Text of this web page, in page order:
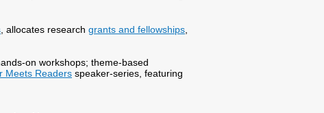
, allocates research grants and fellowships
on workshops; theme-based
Meets Readers speaker-series, featuring